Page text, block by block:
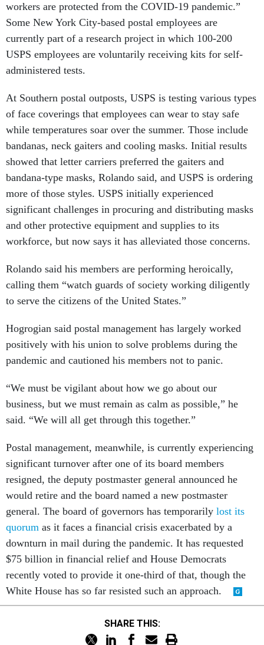
workers are protected from the COVID-19 pandemic.”
Some New York City-based postal employees are
currently part of a research project in which 100-200
USPS employees are voluntarily receiving kits for self-
administered tests.
At Southern postal outposts, USPS is testing various types
of face coverings that employees can wear to stay safe
while temperatures soar over the summer. Those include
bandanas, neck gaiters and cooling masks. Initial results
showed that letter carriers preferred the gaiters and
bandana-type masks, Rolando said, and USPS is ordering
more of those styles. USPS initially experienced
significant challenges in procuring and distributing masks
and other protective equipment and supplies to its
workforce, but now says it has alleviated those concerns.
Rolando said his members are performing heroically,
calling them “watch guards of society working diligently
to serve the citizens of the United States.”
Hogrogian said postal management has largely worked
positively with his union to solve problems during the
pandemic and cautioned his members not to panic.
“We must be vigilant about how we go about our
business, but we must remain as calm as possible,” he
said. “We will all get through this together.”
Postal management, meanwhile, is currently experiencing
significant turnover after one of its board members
resigned, the deputy postmaster general announced he
would retire and the board named a new postmaster
general. The board of governors has temporarily lost its
quorum as it faces a financial crisis exacerbated by a
downturn in mail during the pandemic. It has requested
$75 billion in financial relief and House Democrats
recently voted to provide it one-third of that, though the
White House has so far resisted such an approach.
SHARE THIS: